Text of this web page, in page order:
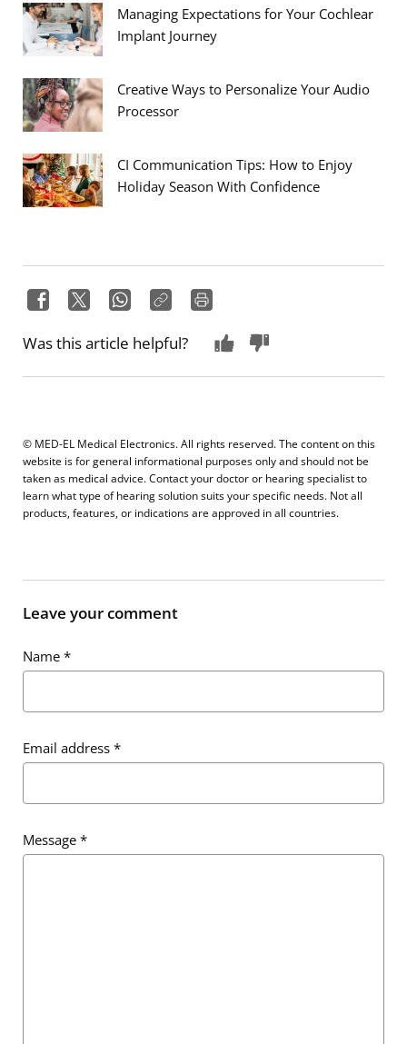
Managing Expectations for Your Cochlear
Implant Journey
Creative Ways to Personalize Your Audio
Processor
CI Communication Tips: How to Enjoy
Holiday Season With Confidence
Was this article helpful?
© MED-EL Medical Electronics. All rights reserved. The content on this
website is for general informational purposes only and should not be
taken as medical advice. Contact your doctor or hearing specialist to
learn what type of hearing solution suits your specific needs. Not all
products, features, or indications are approved in all countries.
Leave your comment
Name *
Email address *
Message *